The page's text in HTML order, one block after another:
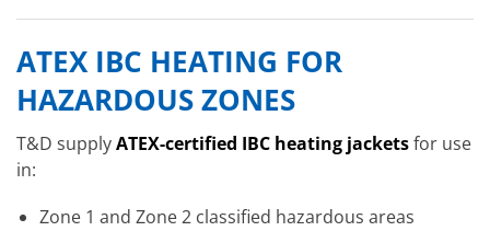
ATEX IBC HEATING FOR
HAZARDOUS ZONES
T&D supplyATEX-certified IBC heating jacketsfor use
in:
Zone 1 and Zone 2 classified hazardous areas